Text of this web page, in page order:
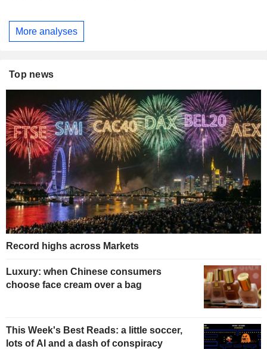
More analyses
Top news
Record highs across Markets
Luxury: when Chinese consumers
choose face cream over a bag
This Week's Best Reads: a little soccer,
lots of AI and a dash of conspiracy